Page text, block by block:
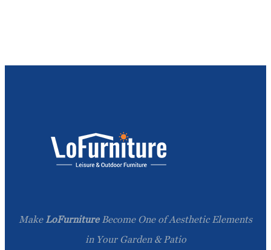
Make LoFurnitureBecome One of Aesthetic Elements
in Your Garden & Patio